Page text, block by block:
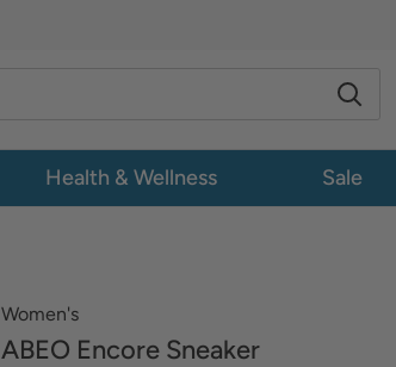
Health & Wellness Sale
Women's
ABEO Encore Sneaker